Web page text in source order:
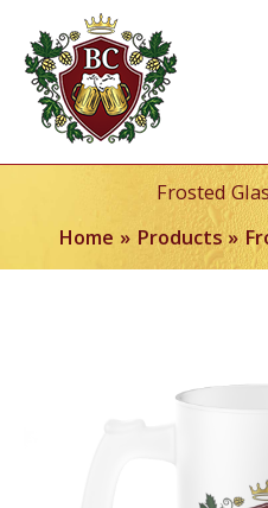
content
Frosted
Home
Products